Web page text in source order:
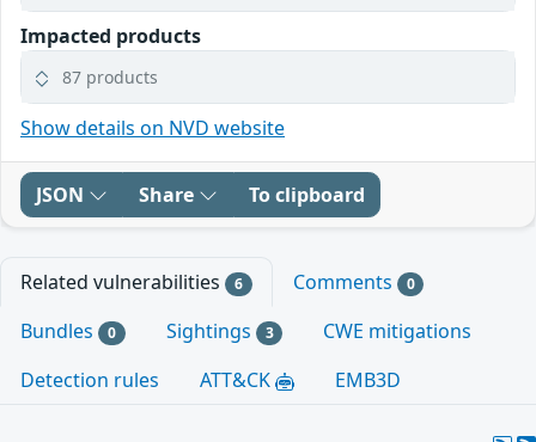
Impacted products
87 products
Show details on NVD website
JSON Share To clipboard
Related vulnerabilities 6 Comments 0
Bundles 0 Sightings 3
CWE mitigations
Detection rules
ATT&CK EMB3D